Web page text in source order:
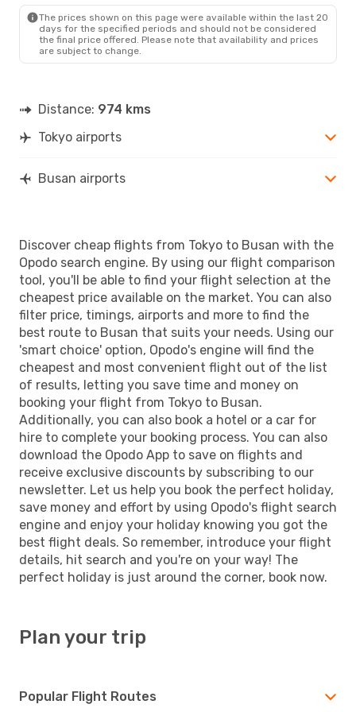
The prices shown on this page were available within the last 20
days for the specified periods and should not be considered
the final price offered. Please note that availability and prices
are subject to change.
Distance: 974 kms
Tokyo airports
Busan airports
Discover cheap flights from Tokyo to Busan with the
Opodo search engine. By using our flight comparison
tool, you'll be able to find your flight selection at the
cheapest price available on the market. You can also
filter price, timings, airports and more to find the
best route to Busan that suits your needs. Using our
'smart choice' option, Opodo's engine will find the
cheapest and most convenient flight out of the list
of results, letting you save time and money on
booking your flight from Tokyo to Busan.
Additionally, you can also book a hotel or a car for
hire to complete your booking process. You can also
download the Opodo App to save on flights and
receive exclusive discounts by subscribing to our
newsletter. Let us help you book the perfect holiday,
save money and effort by using Opodo's flight search
engine and enjoy your holiday knowing you got the
best flight deals. So remember, introduce your flight
details, hit search and you're on your way! The
perfect holiday is just around the corner, book now.
Plan your trip
Popular Flight Routes